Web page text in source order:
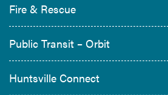
Fire & Rescue
Public Transit – Orbit
Huntsville Connect